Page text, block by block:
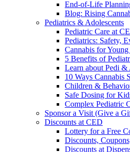
End-of-Life
Blog: Rising
Pediatrics & Adolescents
Pediatric Care at
Pediatrics: Safety,
Cannabis for
5 Benefits of
Learn about Pedi &
10 Ways Cannabis
Children &
Safe Dosing for
Complex Pediatric
Sponsor a Visit (Give a
Discounts at CED
Lottery for a Free
Discounts,
Discounts at